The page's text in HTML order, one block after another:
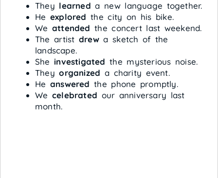
They learned a new language together.
He explored the city on his bike.
We attended the concert last weekend.
The artist drewa sketch of the
landscape.
She investigated the mysterious noise.
Theyorganized a charity event.
He answered the phone promptly.
We celebrated our anniversary last
month.